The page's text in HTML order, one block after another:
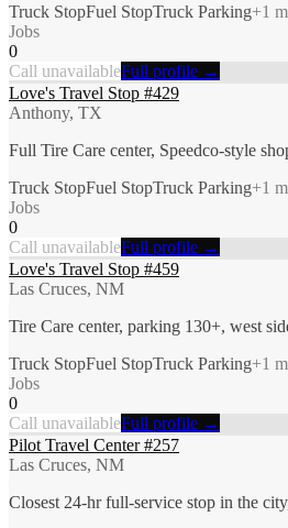
Truck StopFuel StopTruck Parking+1
Jobs
0
Call unavailableFull profile →
Love's Travel Stop #429
Anthony, TX
Full Tire Care center, Speedco-style
Truck StopFuel StopTruck Parking+1
Jobs
0
Call unavailableFull profile →
Love's Travel Stop #459
Las Cruces, NM
Tire Care center, parking 130+, west
Truck StopFuel StopTruck Parking+1
Jobs
0
Call unavailableFull profile →
Pilot Travel Center #257
Las Cruces, NM
Closest 24-hr full-service stop in the